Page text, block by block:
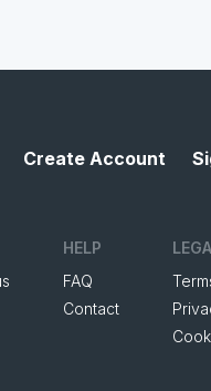
Create Account
HELP
FAQ
Contact